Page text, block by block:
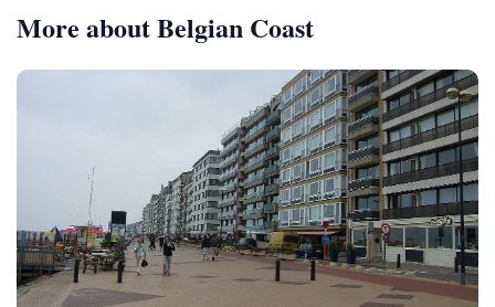
More about Belgian Coast